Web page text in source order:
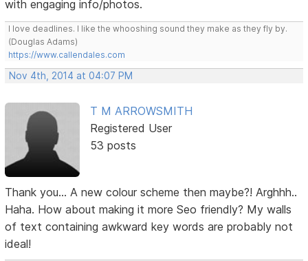
with engaging info/photos.
I love deadlines. I like the whooshing sound they make as they fly by.
(Douglas Adams)
https://www.callendales.com
Nov 4th, 2014 at 04:07 PM
T M ARROWSMITH
Registered User
53 posts
Thank you... A new colour scheme then maybe?! Arghhh..
Haha. How about making it more Seo friendly? My walls
of text containing awkward key words are probably not
ideal!